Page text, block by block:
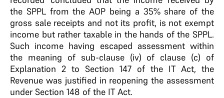
the SPPL from the AOP being a 35% share of the
gross sale receipts and not its profit, is not exempt
income but rather taxable in the hands of the SPPL.
Such income having escaped assessment within
the meaning of sub-clause (iv) of clause (c) of
Explanation 2 to Section 147 of the IT Act, the
Revenue was justified in reopening the assessment
under Section 148 of the IT Act.